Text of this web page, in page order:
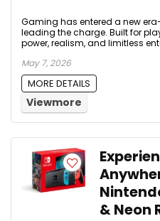
Gaming has entered a new
leading the charge. Built for
power, realism, and limitless
May 7, 2026
MORE DETAILS
Viewmore
& Neon